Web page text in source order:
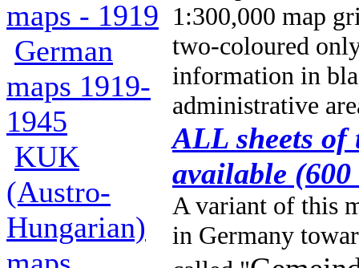
maps - 1919
German
maps 1919-
1945
KUK
(Austro-
Hungarian)
1:300,000 map
two-coloured
information in
administrative
ALL sheets of
available
A variant of this
in Germany